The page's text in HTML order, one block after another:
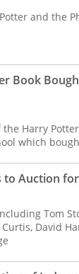
and the
Book
Harry
which
to Auction
Tom
David